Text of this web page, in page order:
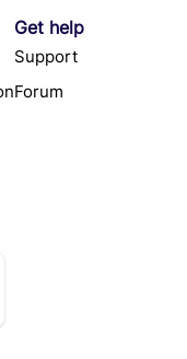
Get help
Support
Forum